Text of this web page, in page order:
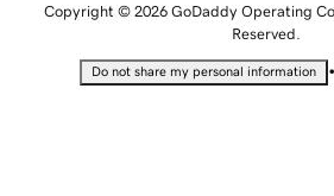
Copyright © 2026 GoDaddy Operating
Reserved.
Do not share my personal information •